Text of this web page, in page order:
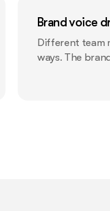
Brand voice
Different team
ways. The